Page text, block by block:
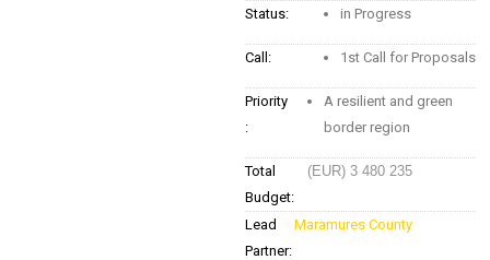
Status: in Progress
Call: 1st Call for Proposals
Priority
:
A resilient and green
border region
Total
Budget:
(EUR) 3 480 235
Lead
Partner:
Maramures County